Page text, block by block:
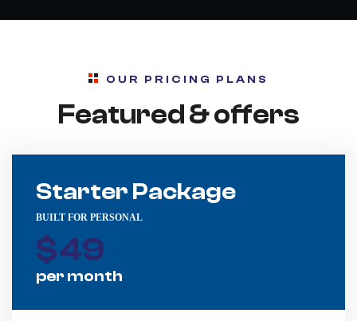
OUR PRICING PLANS
Featured & offers
Starter Package
BUILT FOR PERSONAL
$49
per month